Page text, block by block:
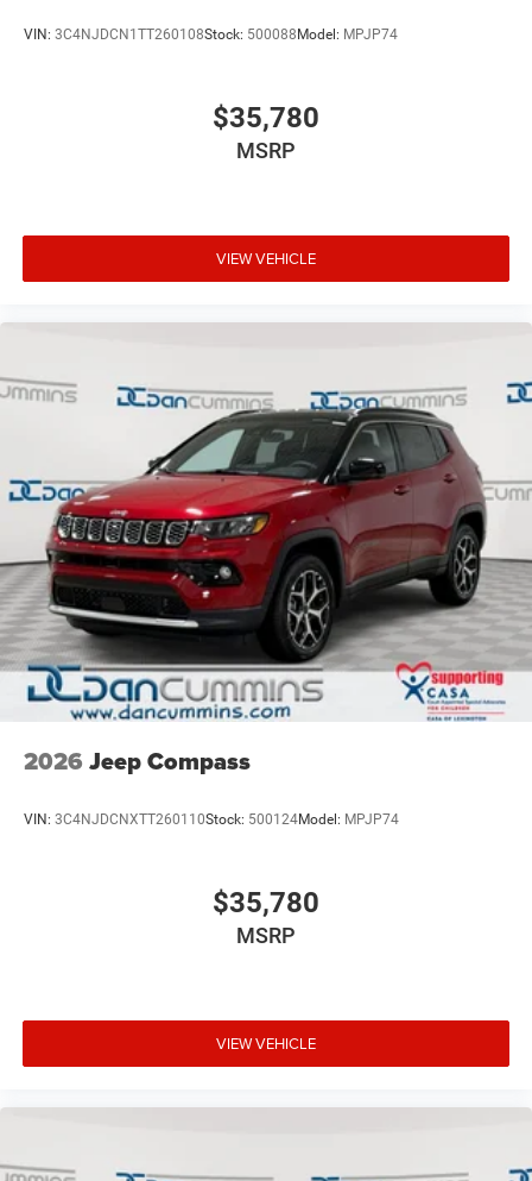
VIN: 3C4NJDCN1TT260108Stock: 500088 Model: MPJP74
$35,780
MSRP
VIEW VEHICLE
2026 Jeep Compass
VIN: 3C4NJDCNXTT260110Stock: 500124Model: MPJP74
$35,780
MSRP
VIEW VEHICLE